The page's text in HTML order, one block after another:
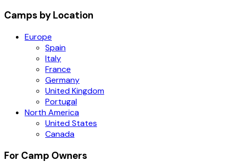
Camps by Location
Europe
Spain
Italy
France
Germany
United Kingdom
Portugal
North America
United States
Canada
For Camp Owners